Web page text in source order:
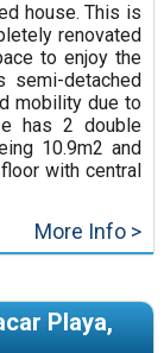
house. This is
renovated
to enjoy the
semi-detached
mobility due to
has 2 double
10.9m2 and
with central
More Info >
Playa,